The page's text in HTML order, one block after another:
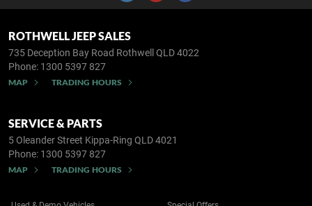
ROTHWELL JEEP SALES
735 Deception Bay Road Rothwell QLD 4022
Phone: 1300 5397 827
MAP TRADING HOURS
SERVICE & PARTS
5 Oleander Street Kippa-Ring QLD 4021
Phone: 1300 5397 827
MAP TRADING HOURS